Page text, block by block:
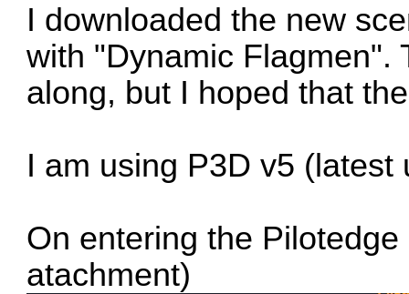
I downloaded the new
with "Dynamic Flagmen".
along, but I hoped that
I am using P3D v5 (latest
On entering the
atachment)